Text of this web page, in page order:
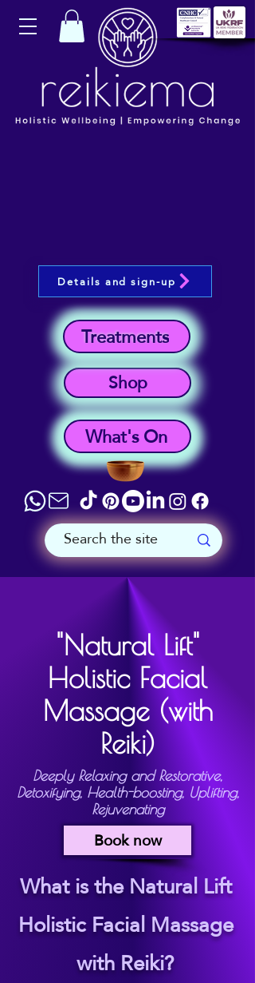
What's On
Shop
Treatments
Details and sign-up
"Natural Lift"
Holistic Facial
Massage (with
Reiki)
Deeply Relaxing and Restorative,
Detoxifying, Health-boosting, Uplifting,
Rejuvenating
Book now
What is the Natural Lift
Holistic Facial Massage
with Reiki?